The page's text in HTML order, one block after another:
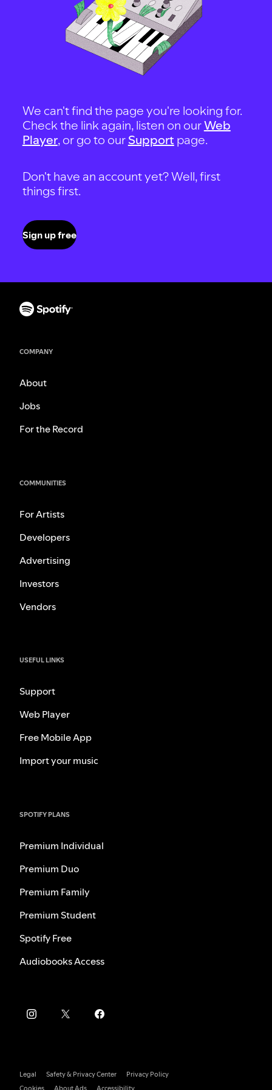
We can't find the page you're looking for.
Check the link again, listen on ourWeb
Player, or go to our Support page.
Don't have an account yet? Well, first
things first.
Sign up free
COMPANY
About
Jobs
For the Record
COMMUNITIES
For Artists
Developers
Advertising
Investors
Vendors
USEFUL LINKS
Support
Web Player
Free Mobile App
Import your music
SPOTIFY PLANS
Premium Individual
Premium Duo
Premium Family
Premium Student
Spotify Free
Audiobooks Access
Legal Safety & Privacy Center
Privacy Policy